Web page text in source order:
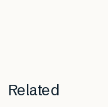
Related